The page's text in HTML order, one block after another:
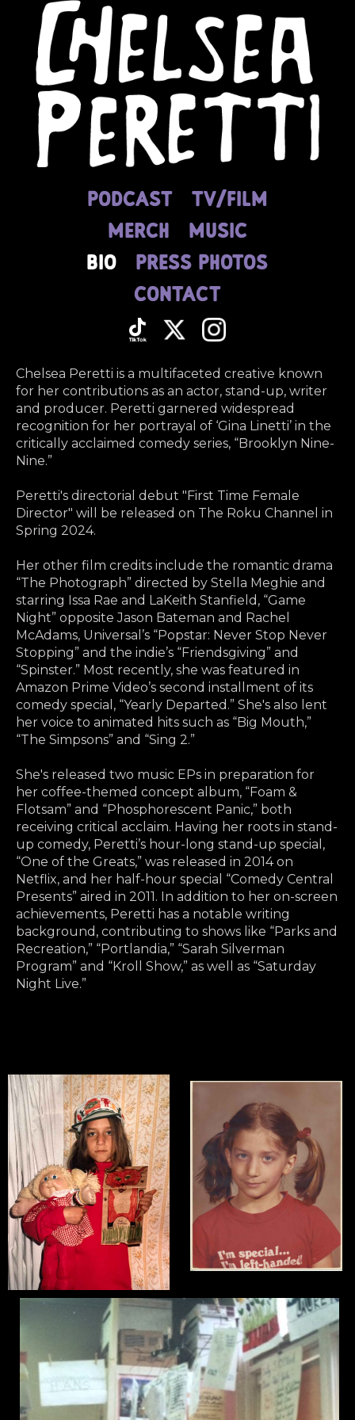
PODCAST
tv/film
MERCH
MUSIC
BIO
press photos
CONTACT
Chelsea Peretti is a multifaceted creative known
for her contributions as an actor, stand-up, writer
and producer. Peretti garnered widespread
recognition for her portrayal of ‘Gina Linetti’ in the
critically acclaimed comedy series, “Brooklyn Nine-
Nine.”
Peretti's directorial debut "First Time Female
Director" will be released on The Roku Channel in
Spring 2024.
Her other film credits include the romantic drama
“The Photograph” directed by Stella Meghie and
starring Issa Rae and LaKeith Stanfield, “Game
Night” opposite Jason Bateman and Rachel
McAdams, Universal’s “Popstar: Never Stop Never
Stopping” and the indie’s “Friendsgiving” and
“Spinster.” Most recently, she was featured in
Amazon Prime Video’s second installment of its
comedy special, “Yearly Departed.” She's also lent
her voice to animated hits such as “Big Mouth,”
“The Simpsons” and “Sing 2.”
She's released two music EPs in preparation for
her coffee-themed concept album, “Foam &
Flotsam” and “Phosphorescent Panic,” both
receiving critical acclaim. Having her roots in stand-
up comedy, Peretti’s hour-long stand-up special,
“One of the Greats,” was released in 2014 on
Netflix, and her half-hour special “Comedy Central
Presents” aired in 2011. In addition to her on-screen
achievements, Peretti has a notable writing
background, contributing to shows like “Parks and
Recreation,” “Portlandia,” “Sarah Silverman
Program” and “Kroll Show,” as well as “Saturday
Night Live.”